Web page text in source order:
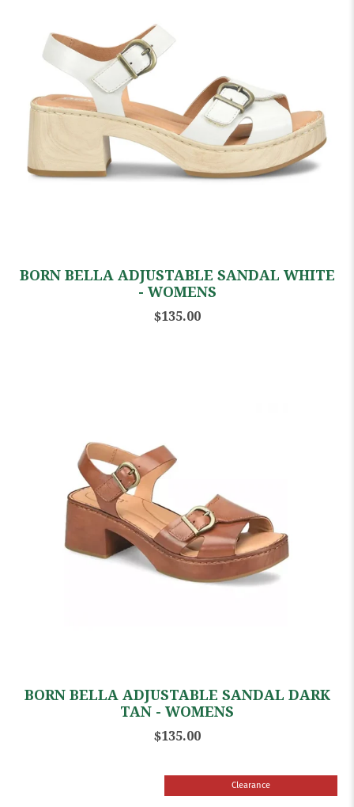
BORN BELLA ADJUSTABLE SANDAL WHITE
- WOMENS
$135.00
BORN BELLA ADJUSTABLE SANDAL DARK
TAN - WOMENS
$135.00
Clearance
Sale